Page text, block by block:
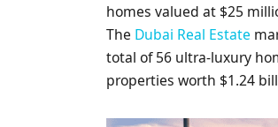
homes valued at $25
The Dubai Real Estate
total of 56 ultra-luxury
properties worth $1.24